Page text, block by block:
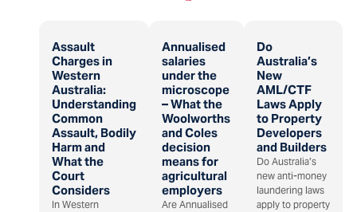
Assault
Charges in
Western
Australia:
Understanding
Common
Assault, Bodily
Harm and
What the
Court
Considers
In Western
Annualised
salaries
under the
microscope
– What the
Woolworths
and Coles
decision
means for
agricultural
employers
Are Annualised
Do
Australia’s
New
AML/CTF
Laws Apply
to Property
Developers
and Builders
Do Australia’s
new anti-money
laundering laws
apply to property